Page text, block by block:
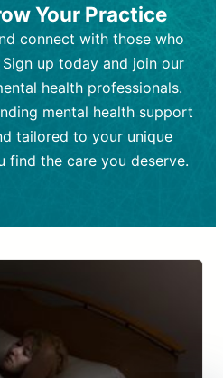
emotional well-being
mechanisms.
Talk therapy,
techniques,
or solution-focused
cost depending on
frequency.
symptoms and
mental health with
Prescription
adjustments, and lab
depending on
psychiatrist.
Your Practice
connect with those who
up today and join our
health professionals.
mental health support
tailored to your unique
find the care you deserve.